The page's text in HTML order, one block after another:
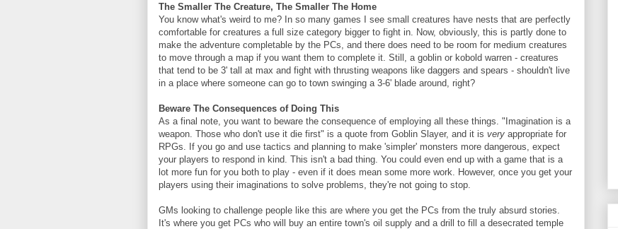
The Smaller The Creature, The Smaller The Home
You know what's weird to me? In so many games I see small creatures have nests that are perfectly
comfortable for creatures a full size category bigger to fight in. Now, obviously, this is partly done to
make the adventure completable by the PCs, and there does need to be room for medium creatures
to move through a map if you want them to complete it. Still, a goblin or kobold warren - creatures
that tend to be 3' tall at max and fight with thrusting weapons like daggers and spears - shouldn't live
in a place where someone can go to town swinging a 3-6' blade around, right?
Beware The Consequences of Doing This
As a final note, you want to beware the consequence of employing all these things. "Imagination is a
weapon. Those who don't use it die first" is a quote from Goblin Slayer, and it is very appropriate for
RPGs. If you go and use tactics and planning to make 'simpler' monsters more dangerous, expect
your players to respond in kind. This isn't a bad thing. You could even end up with a game that is a
lot more fun for you both to play - even if it does mean some more work. However, once you get your
players using their imaginations to solve problems, they're not going to stop.
GMs looking to challenge people like this are where you get the PCs from the truly absurd stories.
It's where you get PCs who will buy an entire town's oil supply and a drill to fill a desecrated temple